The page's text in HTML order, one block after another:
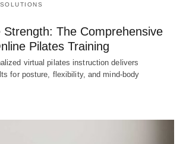
Strength: The Comprehensive
Pilates Training
virtual pilates instruction delivers
for posture, flexibility, and mind-body